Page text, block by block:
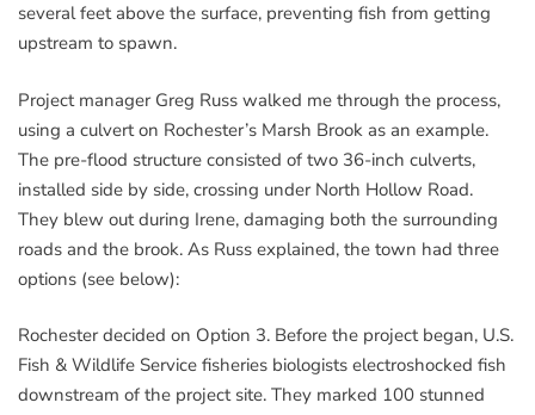
several feet above the surface, preventing fish from getting
upstream to spawn.
Project manager Greg Russ walked me through the process,
using a culvert on Rochester’s Marsh Brook as an example.
The pre-flood structure consisted of two 36-inch culverts,
installed side by side, crossing under North Hollow Road.
They blew out during Irene, damaging both the surrounding
roads and the brook. As Russ explained, the town had three
options (see below):
Rochester decided on Option 3. Before the project began, U.S.
Fish & Wildlife Service fisheries biologists electroshocked fish
downstream of the project site. They marked 100 stunned